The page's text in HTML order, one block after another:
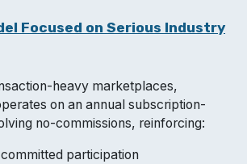
Focused on Serious Industry
heavy marketplaces,
on an annual subscription-
no-commissions, reinforcing:
participation